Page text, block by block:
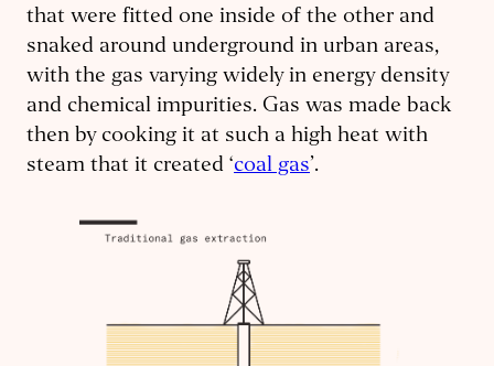
that were fitted one inside of the other and
snaked around underground in urban areas,
with the gas varying widely in energy density
and chemical impurities. Gas was made back
then by cooking it at such a high heat with
steam that it created ‘coal gas’.